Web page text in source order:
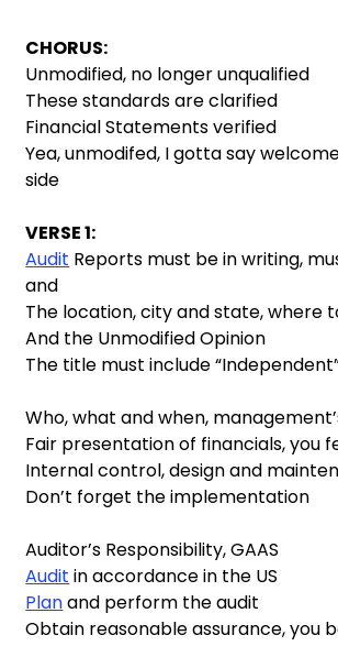
CHORUS:
Unmodified, no longer unqualified
These standards are clarified
Financial Statements verified
Yea, unmodifed, I gotta say
side
VERSE 1:
Audit Reports must be in writing,
and
The location, city and state, where
And the Unmodified Opinion
The title must include
Who, what and when,
Fair presentation of financials, you
Internal control, design and
Don’t forget the implementation
Auditor’s Responsibility, GAAS
Audit in accordance in the US
Planand perform the audit
Obtain reasonable assurance, you